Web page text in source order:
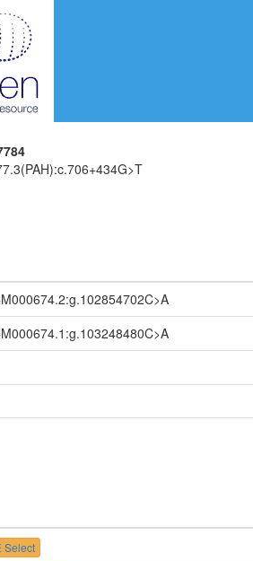
Select